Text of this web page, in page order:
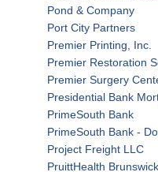
Pond & Company
Port City Partners
Premier Printing, Inc.
Premier Restoration
Premier Surgery
Presidential Bank
PrimeSouth Bank
PrimeSouth Bank -
Project Freight LLC
PruittHealth Brunswick